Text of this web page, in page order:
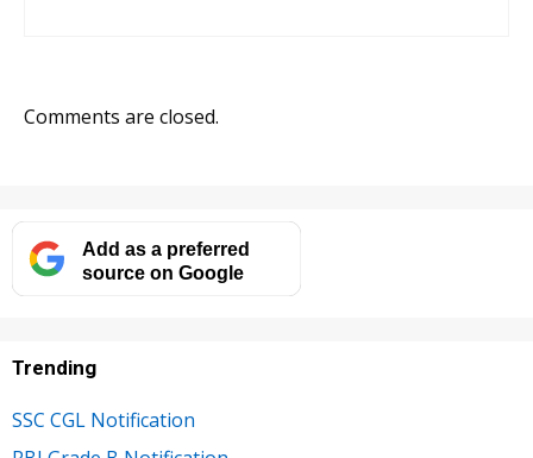
Comments are closed.
Add as a preferred
source on Google
Trending
SSC CGL Notification